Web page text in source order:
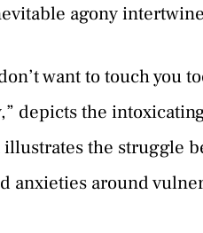
agony
want to touch you
depicts the
the struggle
anxieties around